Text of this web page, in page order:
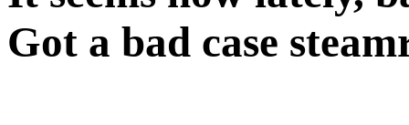
Got a bad case